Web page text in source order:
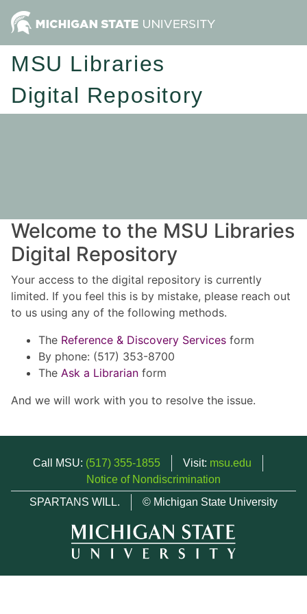
MSU Libraries
Digital Repository
Welcome to the MSU Libraries
Digital Repository
Your access to the digital repository is currently
limited. If you feel this is by mistake, please reach out
to us using any of the following methods.
The Reference & Discovery Services form
By phone: (517) 353-8700
The Ask a Librarian form
And we will work with you to resolve the issue.
Call MSU: (517) 355-1855 Visit: msu.edu
Notice of Nondiscrimination
SPARTANS WILL.
© Michigan State University